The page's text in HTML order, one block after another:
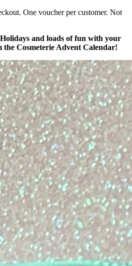
One voucher per customer. Not
and loads of fun with your
the Cosmeterie Advent Calendar!